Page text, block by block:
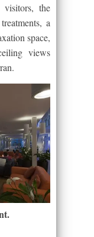
the
a
space,
views